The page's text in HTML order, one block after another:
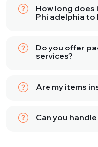
How long does
Philadelphia to
Do you offer
services?
Are my items
Can you